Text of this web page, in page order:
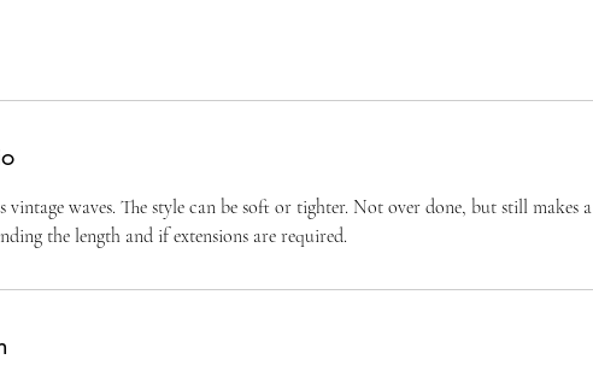
waves. The style can be soft or tighter. Not over done, but still makes a
the length and if extensions are required.